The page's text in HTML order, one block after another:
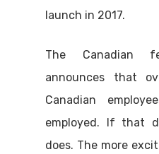
launch in 2017.
The Canadian
announces that
Canadian
employed. If that
does. The more